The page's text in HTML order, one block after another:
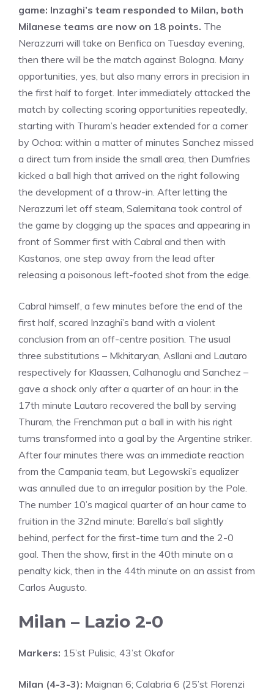
game: Inzaghi’s team responded to Milan, both
Milanese teams are now on 18 points. The
Nerazzurri will take on Benfica on Tuesday evening,
then there will be the match against Bologna. Many
opportunities, yes, but also many errors in precision in
the first half to forget. Inter immediately attacked the
match by collecting scoring opportunities repeatedly,
starting with Thuram’s header extended for a corner
by Ochoa: within a matter of minutes Sanchez missed
a direct turn from inside the small area, then Dumfries
kicked a ball high that arrived on the right following
the development of a throw-in. After letting the
Nerazzurri let off steam, Salernitana took control of
the game by clogging up the spaces and appearing in
front of Sommer first with Cabral and then with
Kastanos, one step away from the lead after
releasing a poisonous left-footed shot from the edge.
Cabral himself, a few minutes before the end of the
first half, scared Inzaghi’s band with a violent
conclusion from an off-centre position. The usual
three substitutions – Mkhitaryan, Asllani and Lautaro
respectively for Klaassen, Calhanoglu and Sanchez –
gave a shock only after a quarter of an hour: in the
17th minute Lautaro recovered the ball by serving
Thuram, the Frenchman put a ball in with his right
turns transformed into a goal by the Argentine striker.
After four minutes there was an immediate reaction
from the Campania team, but Legowski’s equalizer
was annulled due to an irregular position by the Pole.
The number 10’s magical quarter of an hour came to
fruition in the 32nd minute: Barella’s ball slightly
behind, perfect for the first-time turn and the 2-0
goal. Then the show, first in the 40th minute on a
penalty kick, then in the 44th minute on an assist from
Carlos Augusto.
Milan – Lazio 2-0
Markers: 15’st Pulisic, 43’st Okafor
Milan (4-3-3): Maignan 6; Calabria 6 (25’st Florenzi